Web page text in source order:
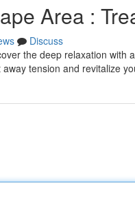
Area :
Discuss
the deep relaxation
tension and revitalize